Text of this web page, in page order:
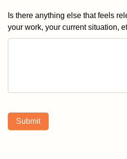
Is there anything else that feels
your work, your current situation,
Submit